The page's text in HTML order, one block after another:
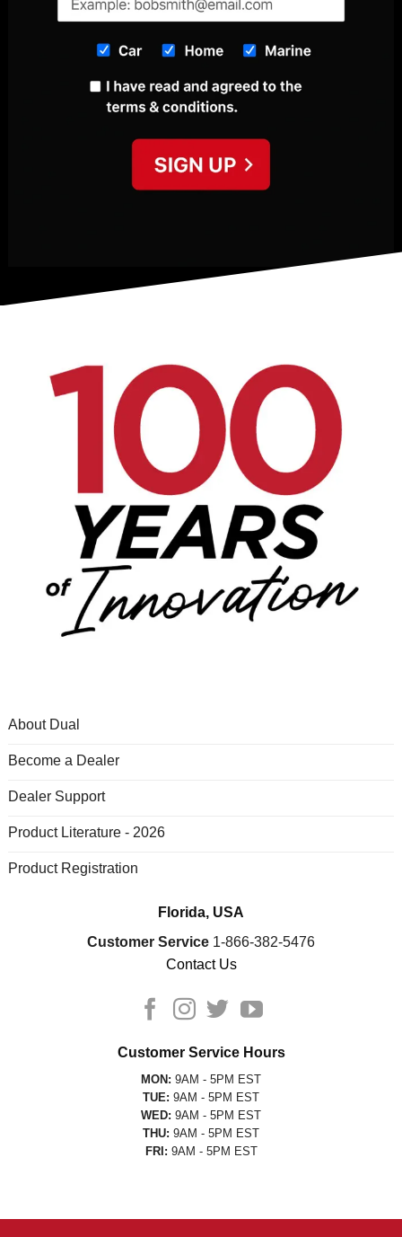
About Dual
Become a Dealer
Dealer Support
Product Literature - 2026
Product Registration
Florida, USA
Customer Service 1-866-382-5476
Contact Us
Customer Service Hours
MON: 9AM - 5PM EST
TUE: 9AM - 5PM EST
WED: 9AM - 5PM EST
THU: 9AM - 5PM EST
FRI: 9AM - 5PM EST